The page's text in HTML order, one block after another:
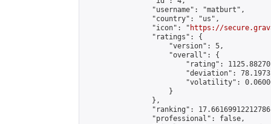
                "username": "matburt",
                "country": "us",
                "icon": "
https://
                "ratings": {
                    "version": 5,
                    "overall": {
"rating":
"deviation":
"volatility":
                    }
                },
"ranking":
                "professional": false,